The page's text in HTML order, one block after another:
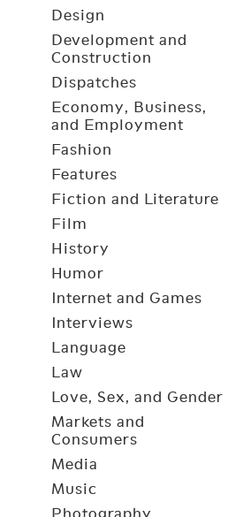
Design
Development and
Construction
Dispatches
Economy, Business,
and Employment
Fashion
Features
Fiction and Literature
Film
History
Humor
Internet and Games
Interviews
Language
Law
Love, Sex, and Gender
Markets and
Consumers
Media
Music
Photography